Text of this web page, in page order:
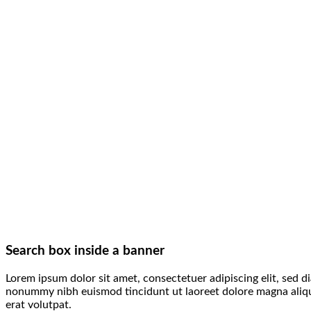
Search box inside a banner
Lorem ipsum dolor sit amet, consectetuer adipiscing elit, sed
nonummy nibh euismod tincidunt ut laoreet dolore magna
erat volutpat.